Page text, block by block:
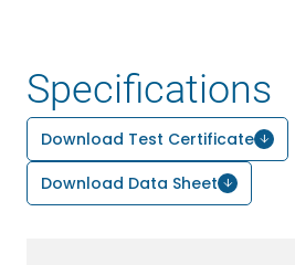
Specifications
Download Test Certificate
Download Data Sheet